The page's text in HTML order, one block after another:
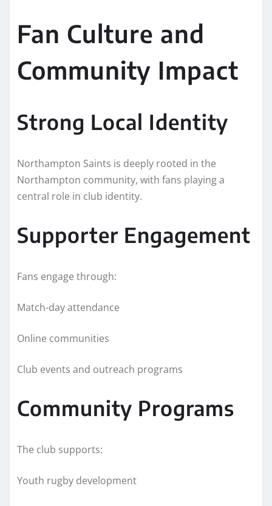
Fan Culture and
Community Impact
Strong Local Identity
Northampton Saints is deeply rooted in the
Northampton community, with fans playing a
central role in club identity.
Supporter Engagement
Fans engage through:
Match-day attendance
Online communities
Club events and outreach programs
Community Programs
The club supports:
Youth rugby development